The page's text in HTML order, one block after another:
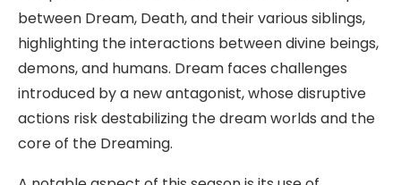
between Dream, Death, and their various siblings,
highlighting the interactions between divine beings,
demons, and humans. Dream faces challenges
introduced by a new antagonist, whose disruptive
actions risk destabilizing the dream worlds and the
core of the Dreaming.